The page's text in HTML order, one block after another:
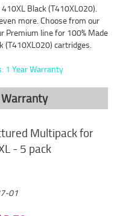
Black (T410XL020).
more. Choose from our
Premium line for 100% Made
(T410XL020) cartridges.
1 Year Warranty
Warranty
Multipack for
- 5 pack
01